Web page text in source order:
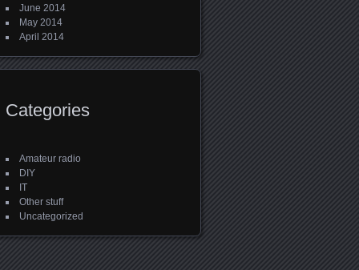
June 2014
May 2014
April 2014
Categories
Amateur radio
DIY
IT
Other stuff
Uncategorized